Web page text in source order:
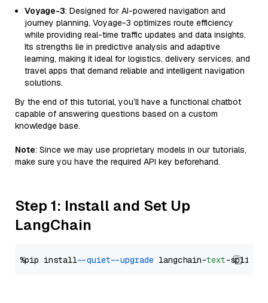
Voyage-3: Designed for AI-powered navigation and
journey planning, Voyage-3 optimizes route efficiency
while providing real-time traffic updates and data insights.
Its strengths lie in predictive analysis and adaptive
learning, making it ideal for logistics, delivery services, and
travel apps that demand reliable and intelligent navigation
solutions.
By the end of this tutorial, you’ll have a functional chatbot
capable of answering questions based on a custom
knowledge base.
Note: Since we may use proprietary models in our tutorials,
make sure you have the required API key beforehand.
Step 1: Install and Set Up
LangChain
%pip install --quiet --upgrade langchain-text